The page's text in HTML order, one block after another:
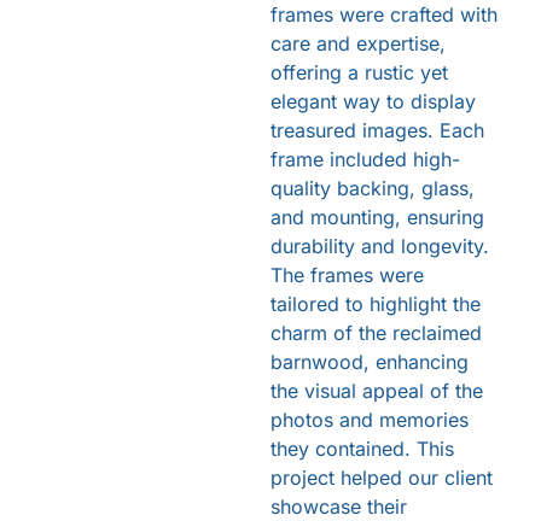
frames were crafted with
care and expertise,
offering a rustic yet
elegant way to display
treasured images. Each
frame included high-
quality backing, glass,
and mounting, ensuring
durability and longevity.
The frames were
tailored to highlight the
charm of the reclaimed
barnwood, enhancing
the visual appeal of the
photos and memories
they contained. This
project helped our client
showcase their